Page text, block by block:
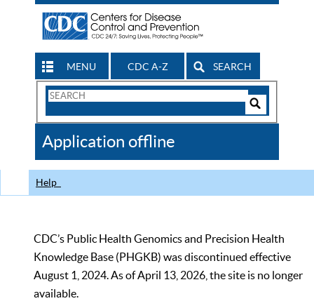
MENU CDC A-Z SEARCH
Search
CDC
Application offline
Help
CDC’s Public Health Genomics and Precision Health
Knowledge Base (PHGKB) was discontinued effective
August 1, 2024. As of April 13, 2026, the site is no longer
available.